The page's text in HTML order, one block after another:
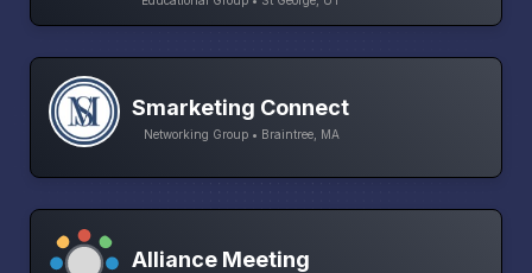
Smarketing Connect
Networking Group • Braintree, MA
Alliance Meeting